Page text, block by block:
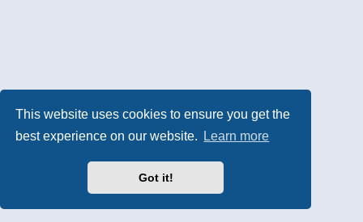
This website uses cookies to ensure you get the
best experience on our website.
Learn more
Got it!